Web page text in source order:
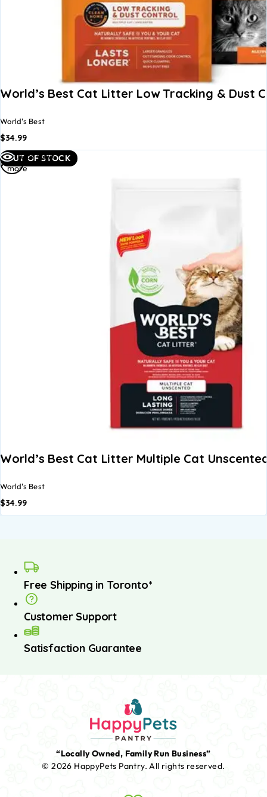
World’s Best Cat Litter Low Tracking & Dust
World's Best
$34.99
OUT OF STOCK
Quick view
World’s Best Cat Litter Multiple Cat
World's Best
$34.99
Read
more
Free Shipping in Toronto*
Customer Support
Satisfaction Guarantee
“Locally Owned, Family Run Business”
© 2026 HappyPets Pantry.All rights reserved.